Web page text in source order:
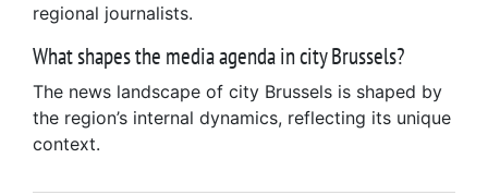
regional journalists.
What shapes the media agenda in city Brussels?
The news landscape of city Brussels is shaped by
the region’s internal dynamics, reflecting its unique
context.